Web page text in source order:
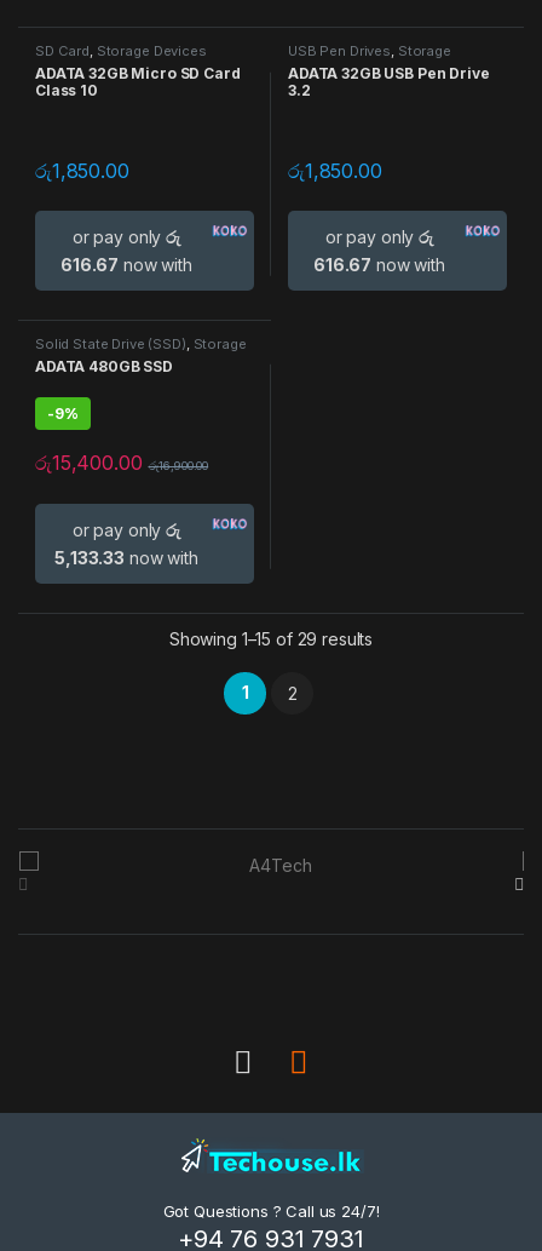
SD Card, Storage Devices
ADATA 32GB Micro SD Card
Class 10
රු1,850.00
or pay onlyරු
616.67 now with
USB Pen Drives, Storage
Devices
ADATA 32GB USB Pen Drive
3.2
රු1,850.00
or pay onlyරු
616.67 now with
Solid State Drive (SSD), Storage
Devices
ADATA 480GB SSD
-9%
රු15,400.00 රු16,900.00
or pay onlyරු
5,133.33 now with
Showing 1–15 of 29 results
1 2
Got Questions ? Call us 24/7!
+94 76 931 7931